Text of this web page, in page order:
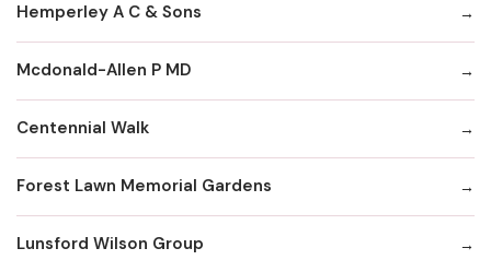
Hemperley A C & Sons
Mcdonald-Allen P MD
Centennial Walk
Forest Lawn Memorial Gardens
Lunsford Wilson Group